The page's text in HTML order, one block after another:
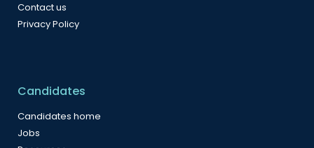
Contact us
Privacy Policy
Candidates
Candidates home
Jobs